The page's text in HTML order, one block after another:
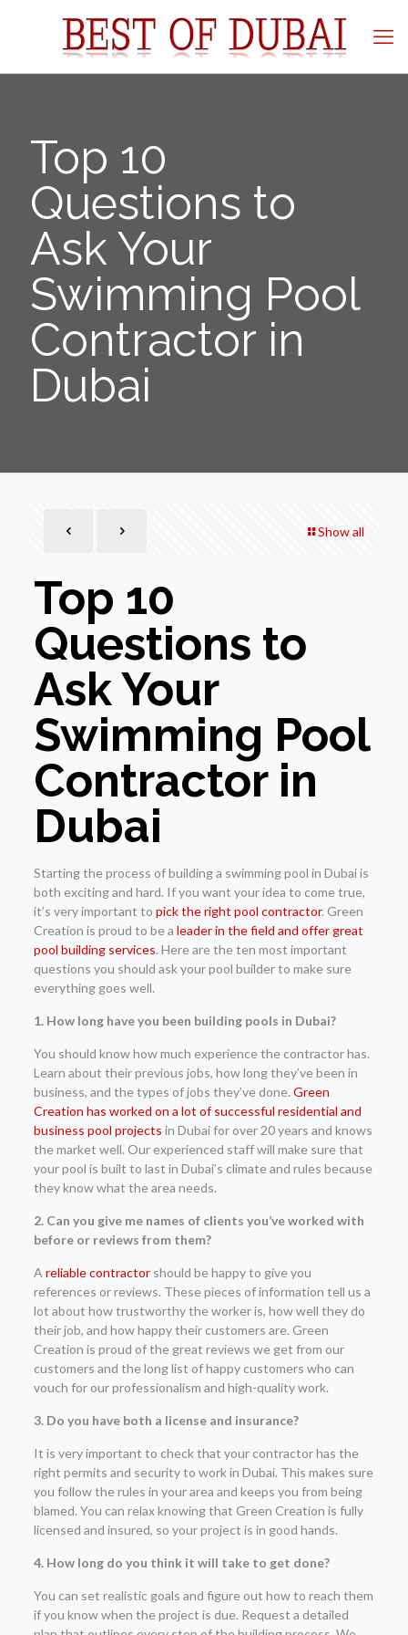
Top 10
Questions to
Ask Your
Swimming Pool
Contractor in
Dubai
Show all
Top 10
Questions to
Ask Your
Swimming Pool
Contractor in
Dubai
Starting the process of building a swimming pool in Dubai is
both exciting and hard. If you want your idea to come true,
it’s very important to pick the right pool contractor. Green
Creation is proud to be a leader in the field and offer great
pool building services. Here are the ten most important
questions you should ask your pool builder to make sure
everything goes well.
1. How long have you been building pools in Dubai?
You should know how much experience the contractor has.
Learn about their previous jobs, how long they’ve been in
business, and the types of jobs they’ve done. Green
Creation has worked on a lot of successful residential and
business pool projects in Dubai for over 20 years and knows
the market well. Our experienced staff will make sure that
your pool is built to last in Dubai’s climate and rules because
they know what the area needs.
2. Can you give me names of clients you’ve worked with
before or reviews from them?
A reliable contractorshould be happy to give you
references or reviews. These pieces of information tell us a
lot about how trustworthy the worker is, how well they do
their job, and how happy their customers are. Green
Creation is proud of the great reviews we get from our
customers and the long list of happy customers who can
vouch for our professionalism and high-quality work.
3. Do you have both a license and insurance?
It is very important to check that your contractor has the
right permits and security to work in Dubai. This makes sure
you follow the rules in your area and keeps you from being
blamed. You can relax knowing that Green Creation is fully
licensed and insured, so your project is in good hands.
4. How long do you think it will take to get done?
You can set realistic goals and figure out how to reach them
if you know when the project is due. Request a detailed